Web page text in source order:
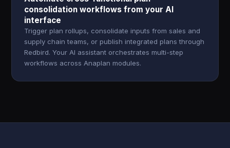
consolidation workflows from your AI
interface
Trigger plan rollups, consolidate inputs from sales and
supply chain teams, or publish integrated plans through
Redbird. Your AI assistant orchestrates multi-step
workflows across Anaplan modules.